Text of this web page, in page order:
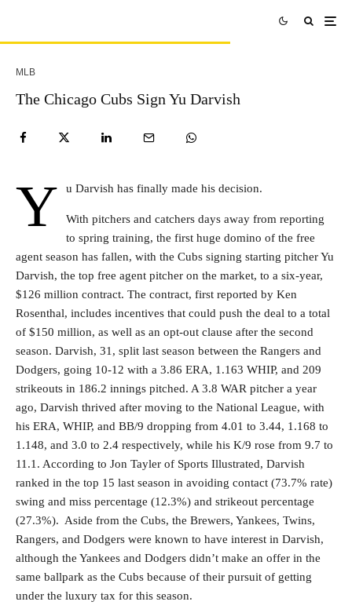
MLB
The Chicago Cubs Sign Yu Darvish
Y u Darvish has finally made his decision.
With pitchers and catchers days away from reporting
to spring training, the first huge domino of the free
agent season has fallen, with the Cubs signing starting pitcher Yu
Darvish, the top free agent pitcher on the market, to a six-year,
$126 million contract. The contract, first reported by Ken
Rosenthal, includes incentives that could push the deal to a total
of $150 million, as well as an opt-out clause after the second
season. Darvish, 31, split last season between the Rangers and
Dodgers, going 10-12 with a 3.86 ERA, 1.163 WHIP, and 209
strikeouts in 186.2 innings pitched. A 3.8 WAR pitcher a year
ago, Darvish thrived after moving to the National League, with
his ERA, WHIP, and BB/9 dropping from 4.01 to 3.44, 1.168 to
1.148, and 3.0 to 2.4 respectively, while his K/9 rose from 9.7 to
11.1. According to Jon Tayler of Sports Illustrated, Darvish
ranked in the top 15 last season in avoiding contact (73.7% rate)
swing and miss percentage (12.3%) and strikeout percentage
(27.3%). Aside from the Cubs, the Brewers, Yankees, Twins,
Rangers, and Dodgers were known to have interest in Darvish,
although the Yankees and Dodgers didn’t make an offer in the
same ballpark as the Cubs because of their pursuit of getting
under the luxury tax for this season.